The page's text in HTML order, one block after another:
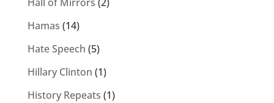
Hall of Mirrors (2)
Hamas (14)
Hate Speech (5)
Hillary Clinton (1)
History Repeats (1)